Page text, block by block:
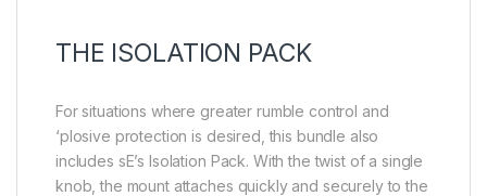
THE ISOLATION PACK
For situations where greater rumble control and
‘plosive protection is desired, this bundle also
includes sE’s Isolation Pack. With the twist of a single
knob, the mount attaches quickly and securely to the